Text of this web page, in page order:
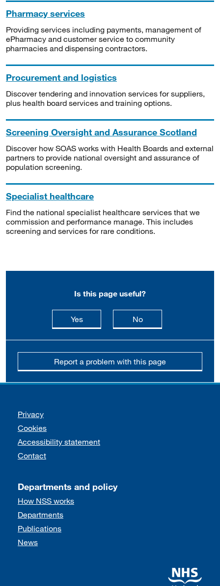
Pharmacy services
Providing services including payments, management of
ePharmacy and customer service to community
pharmacies and dispensing contractors.
Procurement and logistics
Discover tendering and innovation services for suppliers,
plus health board services and training options.
Screening Oversight and Assurance Scotland
Discover how SOAS works with Health Boards and external
partners to provide national oversight and assurance of
population screening.
Specialist healthcare
Find the national specialist healthcare services that we
commission and performance manage. This includes
screening and services for rare conditions.
Is this page useful?
Yesthis page is useful
Nothis page is not
Report a problem with this page
Support links
Privacy
Cookies
Accessibility statement
Contact
Departments and policy
How NSS works
Departments
Publications
News